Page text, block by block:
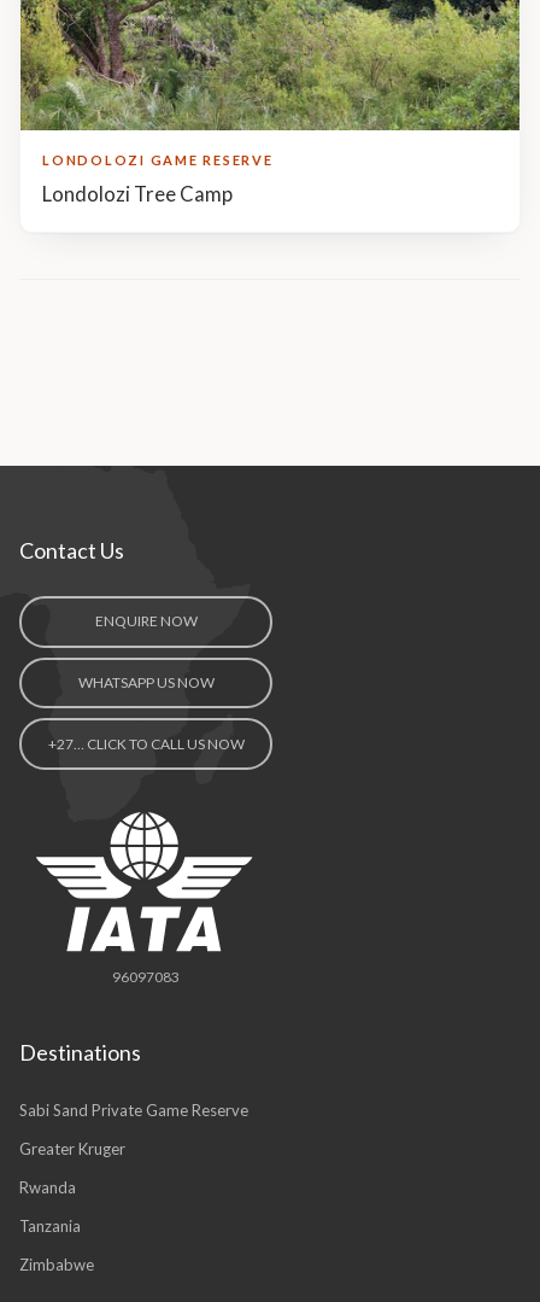
LONDOLOZI GAME RESERVE
Londolozi Tree Camp
Contact Us
ENQUIRE NOW
WHATSAPP US NOW
+27… CLICK TO CALL US NOW
96097083
Destinations
Sabi Sand Private Game Reserve
Greater Kruger
Rwanda
Tanzania
Zimbabwe